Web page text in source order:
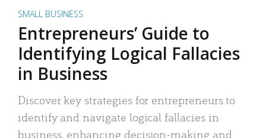
SMALL BUSINESS
Entrepreneurs’ Guide to
Identifying Logical Fallacies
in Business
Discover key strategies for entrepreneurs to
identify and navigate logical fallacies in
business, enhancing decision-making and